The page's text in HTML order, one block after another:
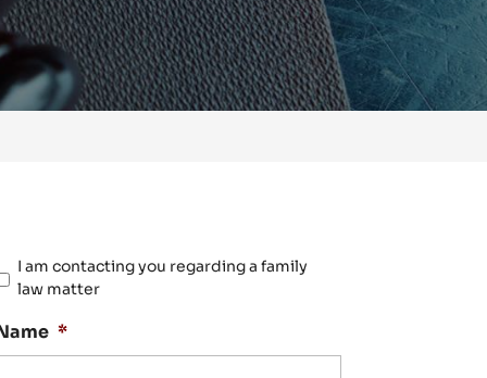
Please
I am contacting you regarding a family
law matter
*